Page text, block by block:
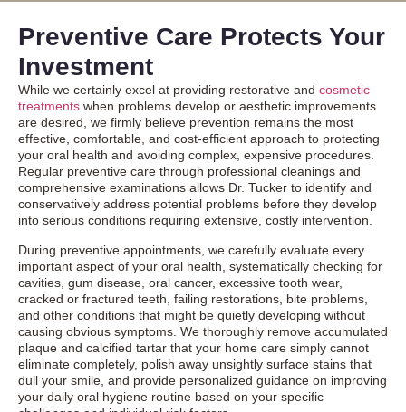
Preventive Care Protects Your
Investment
While we certainly excel at providing restorative and cosmetic
treatments when problems develop or aesthetic improvements
are desired, we firmly believe prevention remains the most
effective, comfortable, and cost-efficient approach to protecting
your oral health and avoiding complex, expensive procedures.
Regular preventive care through professional cleanings and
comprehensive examinations allows Dr. Tucker to identify and
conservatively address potential problems before they develop
into serious conditions requiring extensive, costly intervention.
During preventive appointments, we carefully evaluate every
important aspect of your oral health, systematically checking for
cavities, gum disease, oral cancer, excessive tooth wear,
cracked or fractured teeth, failing restorations, bite problems,
and other conditions that might be quietly developing without
causing obvious symptoms. We thoroughly remove accumulated
plaque and calcified tartar that your home care simply cannot
eliminate completely, polish away unsightly surface stains that
dull your smile, and provide personalized guidance on improving
your daily oral hygiene routine based on your specific